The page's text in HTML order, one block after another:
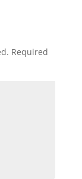
Required